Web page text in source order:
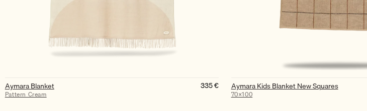
Aymara Blanket
Pattern Cream
335€ Aymara Kids Blanket New Squares
70×100